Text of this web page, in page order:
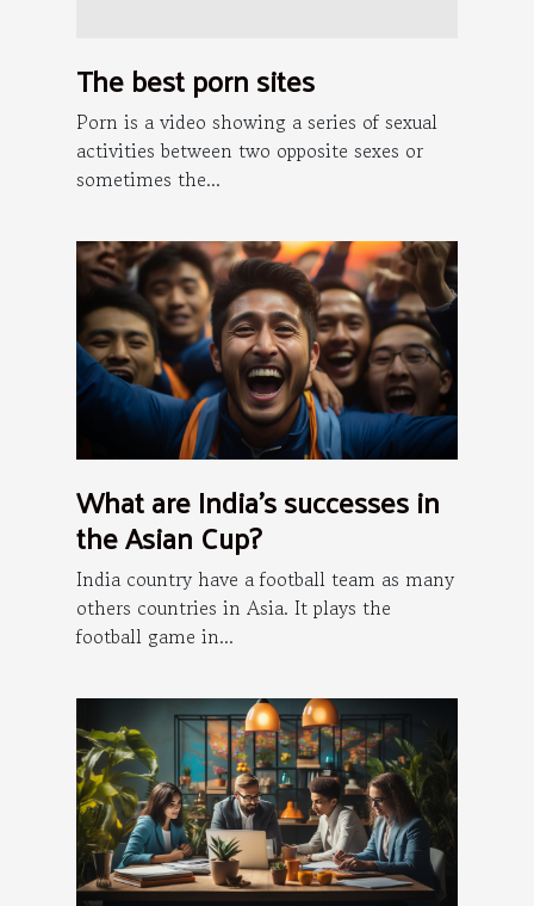
The best porn sites
Porn is a video showing a series of sexual
activities between two opposite sexes or
sometimes the...
What are India's successes in
the Asian Cup?
India country have a football team as many
others countries in Asia. It plays the
football game in...